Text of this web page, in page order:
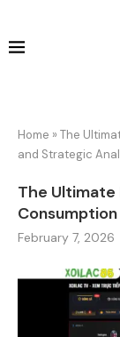
Home » The
and Strategic
The Ultimate
February 7, 2026